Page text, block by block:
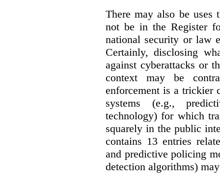
There may also be uses
not be in the Register
national security or law
Certainly, disclosing
against cyberattacks or
context may be
enforcement is a trickier
systems (e.g.,
technology) for which
squarely in the public
contains 13 entries
and predictive policing
detection algorithms)